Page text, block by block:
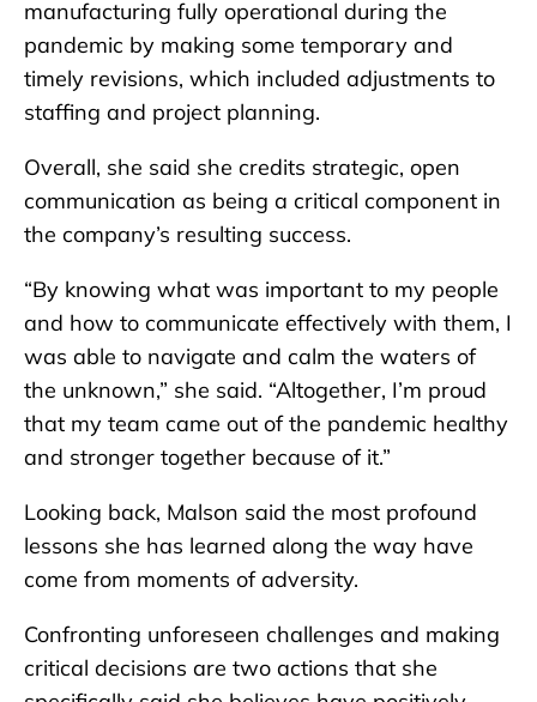
manufacturing fully operational during the
pandemic by making some temporary and
timely revisions, which included adjustments to
staffing and project planning.
Overall, she said she credits strategic, open
communication as being a critical component in
the company’s resulting success.
“By knowing what was important to my people
and how to communicate effectively with them, I
was able to navigate and calm the waters of
the unknown,” she said. “Altogether, I’m proud
that my team came out of the pandemic healthy
and stronger together because of it.”
Looking back, Malson said the most profound
lessons she has learned along the way have
come from moments of adversity.
Confronting unforeseen challenges and making
critical decisions are two actions that she